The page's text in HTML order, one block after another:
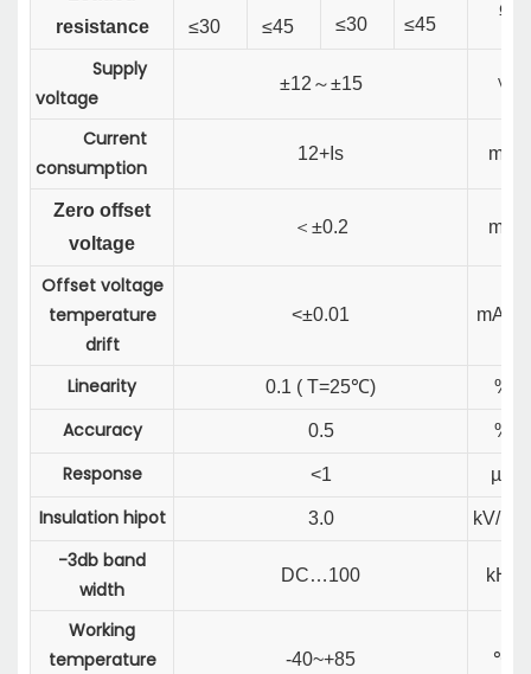
resistance
≤30 ≤45 ≤30 ≤45
Ω
Supply
voltage
±12 ～±15 V
Current
consumption
12+Is mA
Zero offset
voltage
＜ ±0.2 mA
Offset voltage
temperature
drift
<±0.01 mA/℃
Linearity 0.1 ( T=25℃) %
Accuracy 0.5 %
Response <1 µS
Insulation hipot 3.0 kV/Min
-3db band
width
DC…100 kHz
Working
temperature
-40~+85 ℃